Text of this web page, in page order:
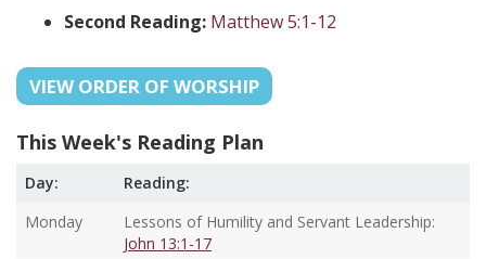
Second Reading: Matthew 5:1-12
VIEW ORDER OF WORSHIP
This Week's Reading Plan
Day:
Reading:
Monday
Lessons of Humility and Servant Leadership:
John 13:1-17